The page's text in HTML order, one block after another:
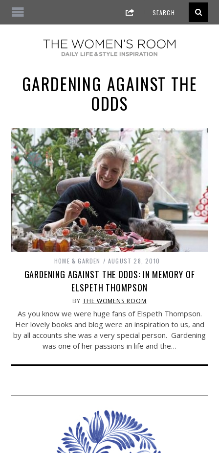
GARDENING AGAINST THE
ODDS
HOME & GARDEN AUGUST 28, 2010
GARDENING AGAINST THE ODDS: IN MEMORY OF
ELSPETH THOMPSON
BYTHE WOMENS ROOM
As you know we were huge fans of Elspeth Thompson.
Her lovely books and blog were an inspiration to us, and
by all accounts she was a very special person. Gardening
was one of her passions in life and the…